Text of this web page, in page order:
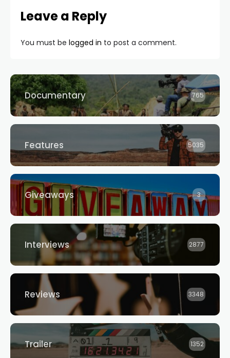
Leave a Reply
You must be logged in to post a comment.
Documentary 765
Features 5035
Giveaways 3
Interviews 2877
Reviews 3348
Trailer 1352